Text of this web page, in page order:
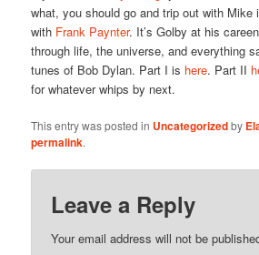
what, you should go and trip out with Mike
with Frank Paynter. It’s Golby at his
through life, the universe, and everything
tunes of Bob Dylan. Part I is here. Part II
for whatever whips by next.
This entry was posted in Uncategorizedby
permalink.
Leave a Reply
Your email address will not be